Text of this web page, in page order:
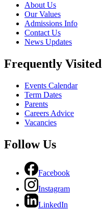
About Us
Our Values
Admissions Info
Contact Us
News Updates
Frequently Visited
Events Calendar
Term Dates
Parents
Careers Advice
Vacancies
Follow Us
Facebook
Instagram
LinkedIn